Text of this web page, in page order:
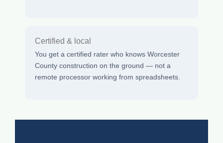
Certified & local
You get a certified rater who knows Worcester
County construction on the ground — not a
remote processor working from spreadsheets.